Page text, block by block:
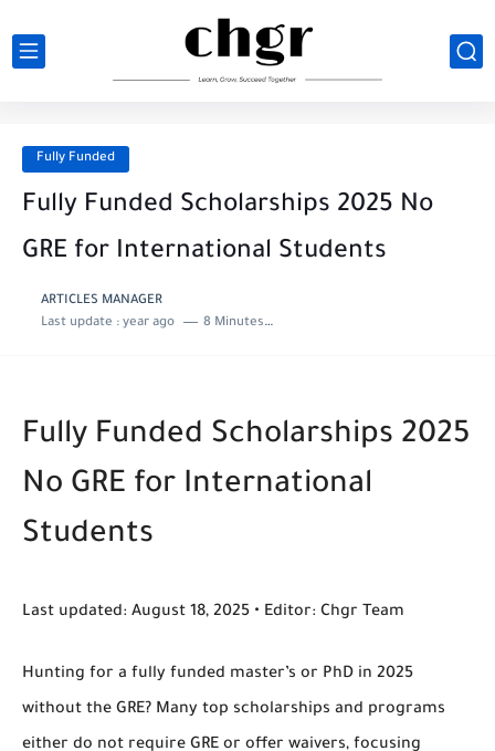
Fully Funded
Fully Funded Scholarships 2025 No
GRE for International Students
ARTICLES MANAGER
Last update : year ago 8 Minutes to read
Fully Funded Scholarships 2025
No GRE for International
Students
Last updated: August 18, 2025 • Editor: Chgr Team
Hunting for a fully funded master’s or PhD in 2025
without the GRE? Many top scholarships and programs
either do not require GRE or offer waivers, focusing